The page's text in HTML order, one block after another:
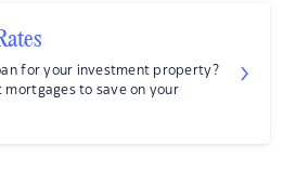
for your investment property?
to save on your